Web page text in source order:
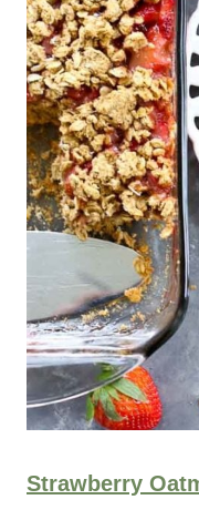
Strawberry